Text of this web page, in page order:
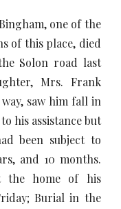
one of the
of this place, died
Solon road last
Mrs. Frank
saw him fall in
his assistance but
been subject to
and 10 months.
the home of his
Burial in the